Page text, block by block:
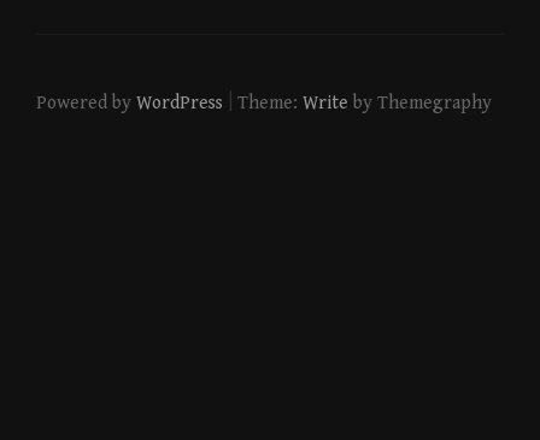
Powered by WordPress Theme: Write by Themegraphy